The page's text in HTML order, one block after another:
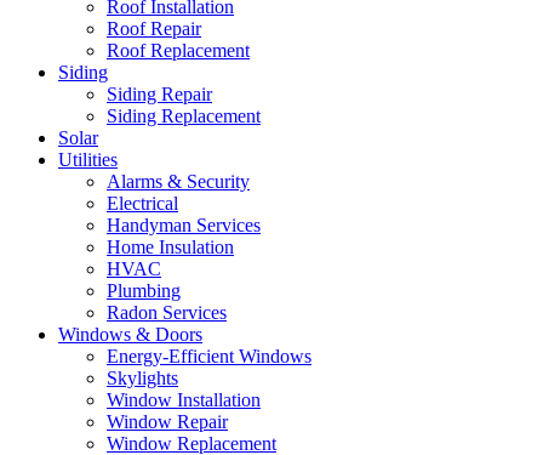
Roof Installation
Roof Repair
Roof Replacement
Siding
Siding Repair
Siding Replacement
Solar
Utilities
Alarms & Security
Electrical
Handyman Services
Home Insulation
HVAC
Plumbing
Radon Services
Windows & Doors
Energy-Efficient Windows
Skylights
Window Installation
Window Repair
Window Replacement